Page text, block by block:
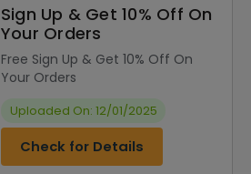
Sign Up & Get 10% Off On
Your Orders
Free Sign Up & Get 10% Off On
Your Orders
Uploaded On: 12/01/2025
Check for Details